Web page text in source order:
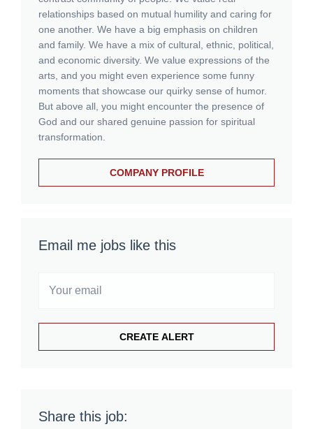
relationships based on mutual humility and caring for
one another. We have a big emphasis on children
and family. We have a mix of cultural, ethnic, political,
and economic diversity. We value expressions of the
arts, and you might even experience some funny
moments that showcase our quirky sense of humor.
But above all, you might encounter the presence of
God and our shared genuine passion for spiritual
transformation.
COMPANY PROFILE
Email me jobs like this
Share this job: